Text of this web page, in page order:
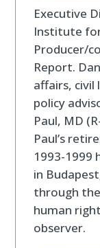
Executive
Institute
Producer/
Report.
affairs, civil
policy
Paul, MD
Paul’s
1993-1999
in
through
human
observer.